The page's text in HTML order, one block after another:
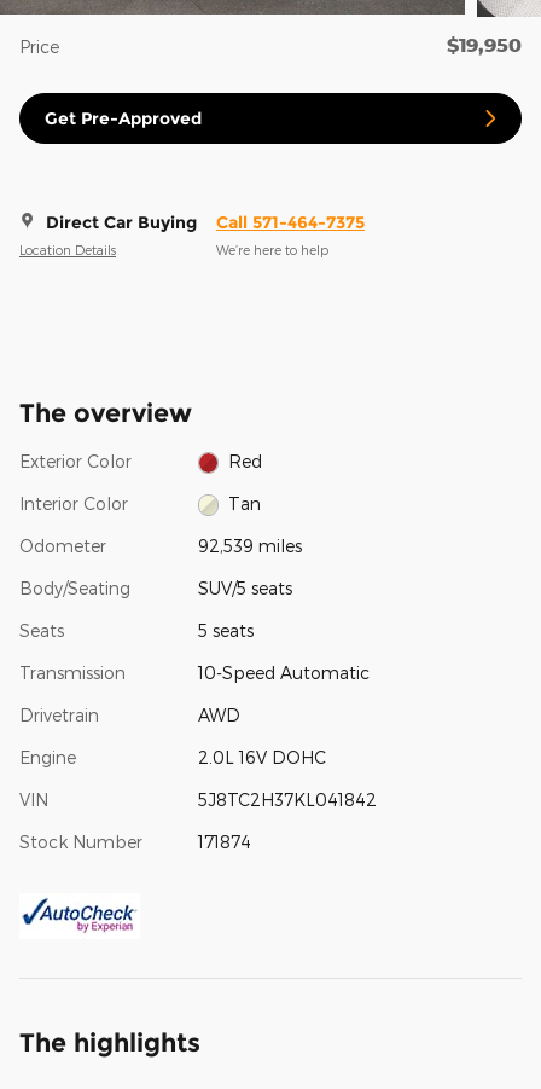
Price $19,950
Get Pre-Approved
Direct Car Buying
Location Details
Call 571-464-7375
We’re here to help
The overview
Exterior Color Red
Interior Color Tan
Odometer 92,539 miles
Body/Seating SUV/5 seats
Seats 5 seats
Transmission 10-Speed Automatic
Drivetrain AWD
Engine 2.0L 16V DOHC
VIN 5J8TC2H37KL041842
Stock Number 171874
The highlights